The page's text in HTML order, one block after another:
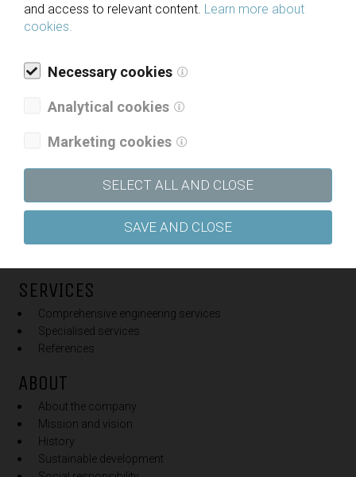
Sustainable development
FIELDS OF WORK
Roads
Public utility and water infrastructure
SERVICES
Comprehensive engineering services
Specialised services
References
ABOUT
About the company
Mission and vision
History
Sustainable development
and access to relevant content. Learn more about
cookies.
Necessary cookies
Analytical cookies
Marketing cookies
SELECT ALL AND CLOSE
SAVE AND CLOSE